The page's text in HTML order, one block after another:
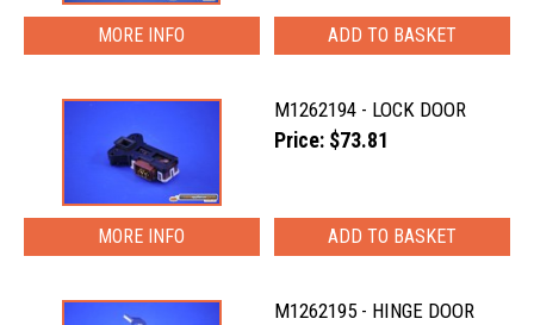
MORE INFO
M1262194 - LOCK DOOR
Price: $73.81
MORE INFO
M1262195 - HINGE DOOR